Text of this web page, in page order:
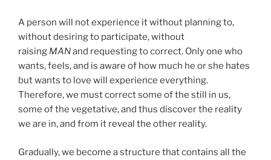
A person will not experience it without planning to,
without desiring to participate, without
raising MANand requesting to correct. Only one who
wants, feels, and is aware of how much he or she hates
but wants to love will experience everything.
Therefore, we must correct some of the still in us,
some of the vegetative, and thus discover the reality
we are in, and from it reveal the other reality.
Gradually, we become a structure that contains all the